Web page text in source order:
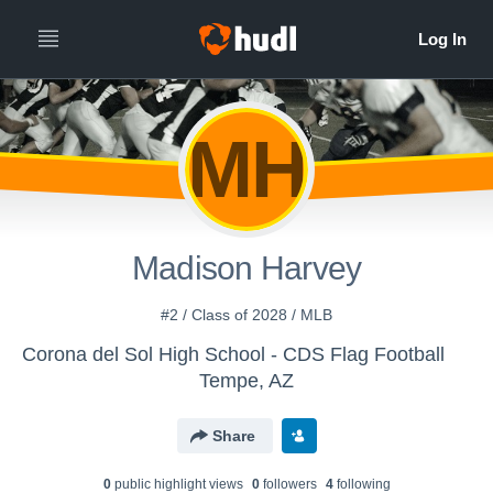
MH
Madison Harvey
#2 / Class of 2028 / MLB
Corona del Sol High School - CDS Flag Football
Tempe, AZ
Share
0public highlight views 0followers 4following